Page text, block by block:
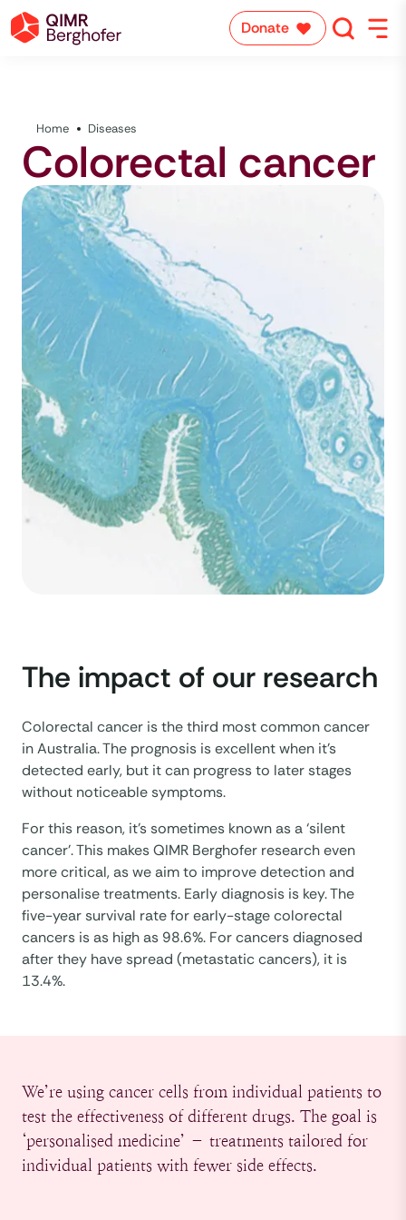
Donate
Home Diseases
Colorectal cancer
The impact of our research
Colorectal cancer is the third most common cancer
in Australia. The prognosis is excellent when it’s
detected early, but it can progress to later stages
without noticeable symptoms.
For this reason, it’s sometimes known as a ‘silent
cancer’. This makes QIMR Berghofer research even
more critical, as we aim to improve detection and
personalise treatments. Early diagnosis is key. The
five-year survival rate for early-stage colorectal
cancers is as high as 98.6%. For cancers diagnosed
after they have spread (metastatic cancers), it is
13.4%.
We’re using cancer cells from individual patients to
test the effectiveness of different drugs. The goal is
‘personalised medicine’ – treatments tailored for
individual patients with fewer side effects.